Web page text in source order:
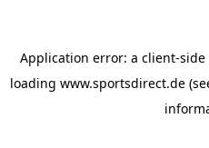
Application error: a client-side
loading www.sportsdirect.de